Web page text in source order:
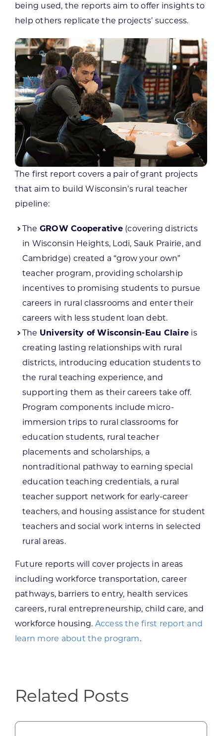
being used, the reports aim to offer insights to
help others replicate the projects’ success.
The first report covers a pair of grant projects
that aim to build Wisconsin’s rural teacher
pipeline:
The GROW Cooperative(covering districts
in Wisconsin Heights, Lodi, Sauk Prairie, and
Cambridge) created a “grow your own”
teacher program, providing scholarship
incentives to promising students to pursue
careers in rural classrooms and enter their
careers with less student loan debt.
The University of Wisconsin-Eau Claire is
creating lasting relationships with rural
districts, introducing education students to
the rural teaching experience, and
supporting them as their careers take off.
Program components include micro-
immersion trips to rural classrooms for
education students, rural teacher
placements and scholarships, a
nontraditional pathway to earning special
education teaching credentials, a rural
teacher support network for early-career
teachers, and housing assistance for student
teachers and social work interns in selected
rural areas.
Future reports will cover projects in areas
including workforce transportation, career
pathways, barriers to entry, health services
careers, rural entrepreneurship, child care, and
workforce housing. Access the first report and
learn more about the program.
Related Posts